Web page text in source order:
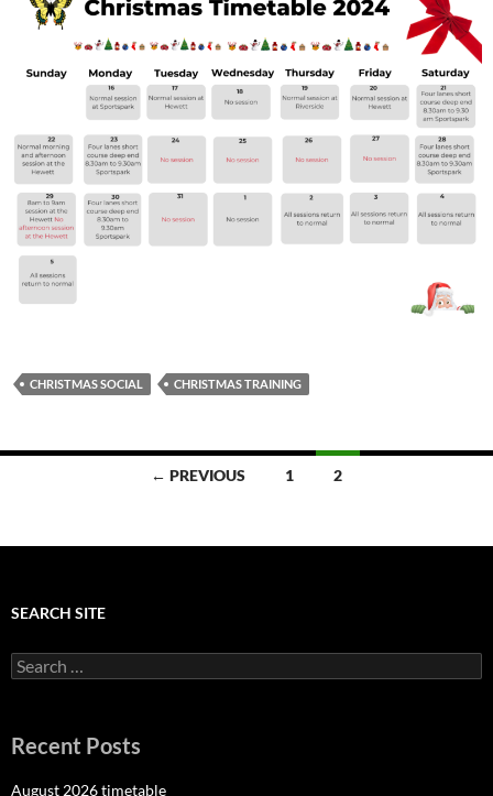
CHRISTMAS SOCIAL CHRISTMAS TRAINING
← PREVIOUS 1 2
SEARCH SITE
Search
for:
Recent Posts
August 2026 timetable